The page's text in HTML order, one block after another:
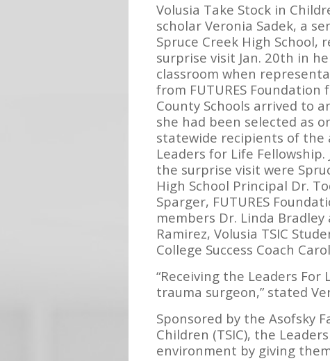
Volusia Take Stock in
scholar Veronia Sadek, a
Spruce Creek High School,
surprise visit Jan. 20th in
classroom when
from FUTURES Foundation
County Schools arrived to
she had been selected as
statewide recipients of the
Leaders for Life Fellowship.
the surprise visit were
High School Principal Dr.
Sparger, FUTURES
members Dr. Linda Bradley
Ramirez, Volusia TSIC
College Success Coach
“Receiving the Leaders
trauma surgeon,” stated
Sponsored by the Asofsky
Children (TSIC), the
environment by giving